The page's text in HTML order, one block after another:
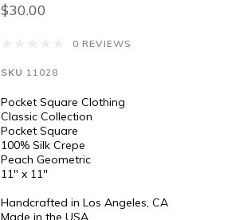
$30.00
0 REVIEWS
SKU 11028
Pocket Square Clothing
Classic Collection
Pocket Square
100% Silk Crepe
Peach Geometric
11" x 11"
Handcrafted in Los Angeles, CA
Made in the USA